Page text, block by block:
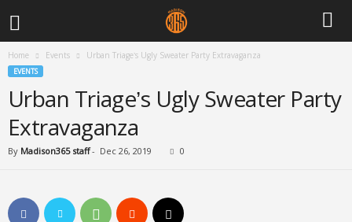
Home Events Urban Triage’s Ugly Sweater Party Extravaganza
EVENTS
Urban Triage’s Ugly Sweater Party
Extravaganza
By Madison365 staff- Dec 26, 2019 0